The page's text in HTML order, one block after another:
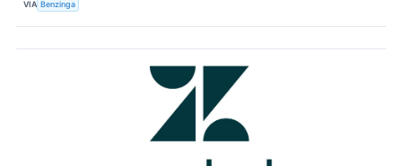
VIA Benzinga